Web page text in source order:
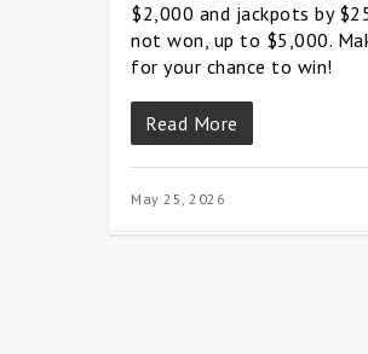
$2,000 and jackpots by
not won, up to $5,000.
for your chance to win!
Read More
May 25, 2026